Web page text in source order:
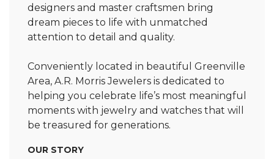
designers and master craftsmen bring
dream pieces to life with unmatched
attention to detail and quality.
Conveniently located in beautiful Greenville
Area, A.R. Morris Jewelers is dedicated to
helping you celebrate life’s most meaningful
moments with jewelry and watches that will
be treasured for generations.
OUR STORY